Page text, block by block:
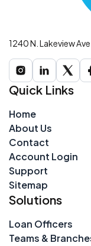
1240 N. Lakeview
Quick Links
Home
About Us
Contact
Account Login
Support
Sitemap
Solutions
Loan Officers
Teams &